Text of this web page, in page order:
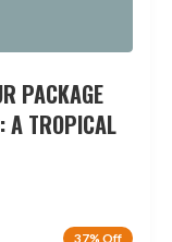
PACKAGE
A TROPICAL
37% Off